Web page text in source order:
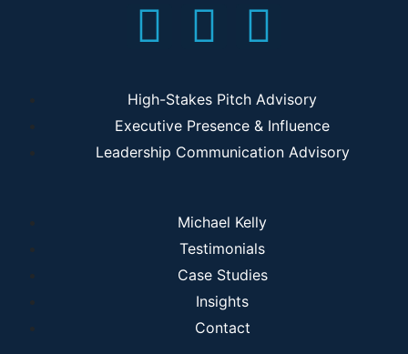
High-Stakes Pitch Advisory
Executive Presence & Influence
Leadership Communication Advisory
Michael Kelly
Testimonials
Case Studies
Insights
Contact